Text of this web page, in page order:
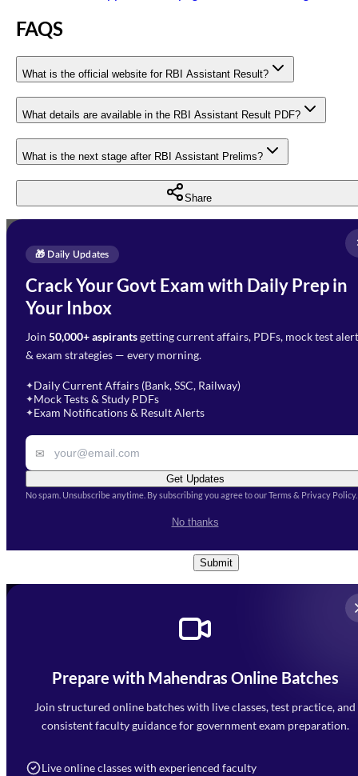
FAQS
What is the official website for RBI Assistant Result?
What details are available in the RBI Assistant Result PDF?
What is the next stage after RBI Assistant Prelims?
Share
🎁 Daily Updates
Crack Your Govt Exam with Daily Prep in
Your Inbox
Join 50,000+ aspirantsgetting current affairs, PDFs, mock test
& exam strategies — every morning.
✦Daily Current Affairs (Bank, SSC, Railway)
✦Mock Tests & Study PDFs
✦Exam Notifications & Result Alerts
✉
Get Updates
No spam. Unsubscribe anytime. By subscribing you agree to our Terms & Privacy Policy.
No thanks
Enquire Now
Need Help with Your
Preparation?
Fill out the form and our team
will get in touch with you
Select Branch*
Select Course
Remark
Conditions
Submit
Prepare with Mahendras Online Batches
Join structured online batches with live classes, test practice, and
consistent faculty guidance for government exam preparation.
Live online classes with experienced faculty
Mahendra Arcade, CP-9, Vijayant Khand, Gomti Nagar,
Faizabad Road, Lucknow - 226010
7052477777